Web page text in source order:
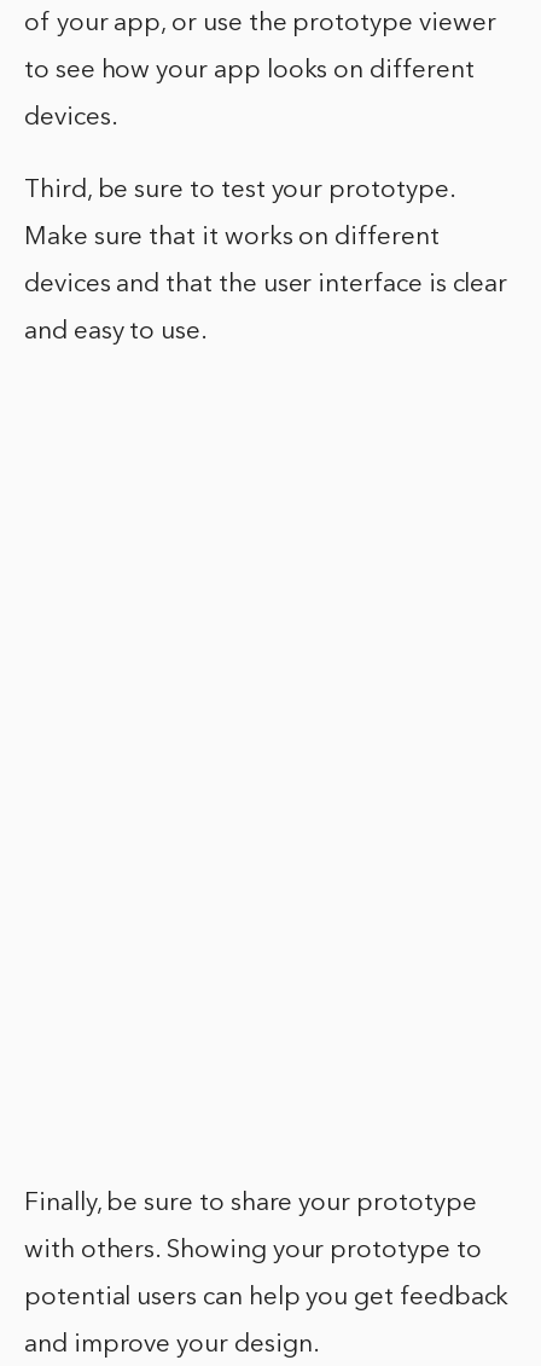
of your app, or use the prototype viewer
to see how your app looks on different
devices.
Third, be sure to test your prototype.
Make sure that it works on different
devices and that the user interface is clear
and easy to use.
Finally, be sure to share your prototype
with others. Showing your prototype to
potential users can help you get feedback
and improve your design.